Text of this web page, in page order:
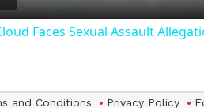
Faces Sexual Assault
and Conditions Privacy Policy